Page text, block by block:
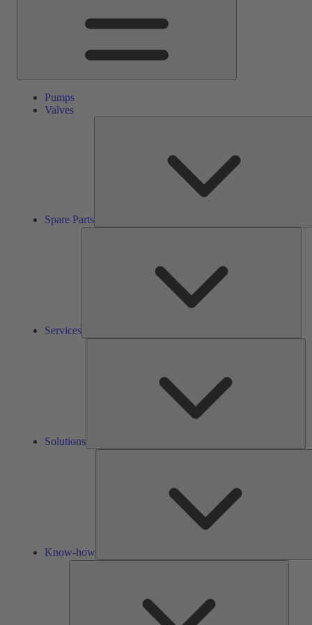
Pumps
Valves
Spare Parts
Services
Solutions
Know-how